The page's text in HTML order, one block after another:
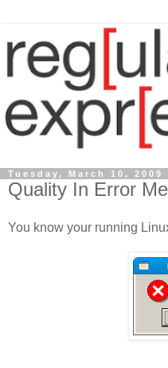
Tuesday, March 10, 2009
Quality In Error
You know your running